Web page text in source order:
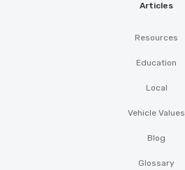
Articles
Resources
Education
Local
Vehicle Values
Blog
Glossary